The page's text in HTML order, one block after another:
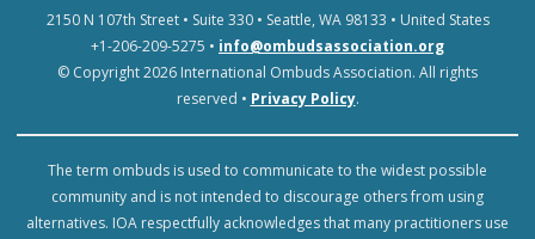
2150 N 107th Street • Suite 330 • Seattle, WA 98133 • United States
+1-206-209-5275 • info@ombudsassociation.org
© Copyright 2026 International Ombuds Association. All rights
reserved • Privacy Policy.
The term ombuds is used to communicate to the widest possible
community and is not intended to discourage others from using
alternatives. IOA respectfully acknowledges that many practitioners use